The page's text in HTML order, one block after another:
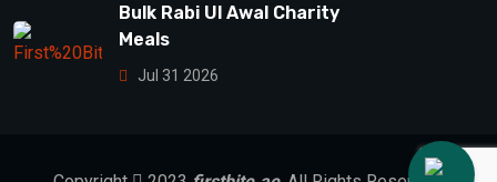
Bulk Rabi Ul Awal Charity
Meals
Jul 31 2026